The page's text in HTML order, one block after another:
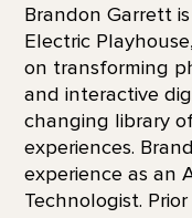
Brandon Garrett
Electric
on transforming
and interactive
changing library
experiences.
experience as an
Technologist.